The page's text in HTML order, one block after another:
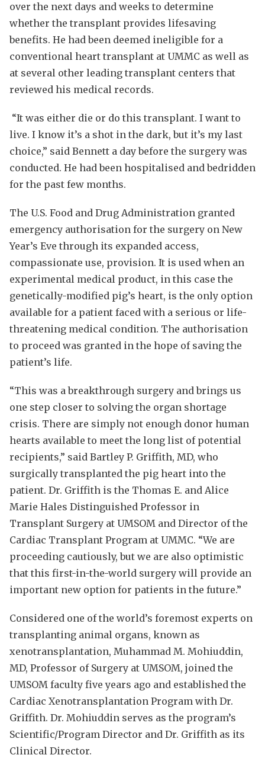
over the next days and weeks to determine
whether the transplant provides lifesaving
benefits. He had been deemed ineligible for a
conventional heart transplant at UMMC as well as
at several other leading transplant centers that
reviewed his medical records.
“It was either die or do this transplant. I want to
live. I know it’s a shot in the dark, but it’s my last
choice,” said Bennett a day before the surgery was
conducted. He had been hospitalised and bedridden
for the past few months.
The U.S. Food and Drug Administration granted
emergency authorisation for the surgery on New
Year’s Eve through its expanded access,
compassionate use, provision. It is used when an
experimental medical product, in this case the
genetically-modified pig’s heart, is the only option
available for a patient faced with a serious or life-
threatening medical condition. The authorisation
to proceed was granted in the hope of saving the
patient’s life.
“This was a breakthrough surgery and brings us
one step closer to solving the organ shortage
crisis. There are simply not enough donor human
hearts available to meet the long list of potential
recipients,” said Bartley P. Griffith, MD, who
surgically transplanted the pig heart into the
patient. Dr. Griffith is the Thomas E. and Alice
Marie Hales Distinguished Professor in
Transplant Surgery at UMSOM and Director of the
Cardiac Transplant Program at UMMC. “We are
proceeding cautiously, but we are also optimistic
that this first-in-the-world surgery will provide an
important new option for patients in the future.”
Considered one of the world’s foremost experts on
transplanting animal organs, known as
xenotransplantation, Muhammad M. Mohiuddin,
MD, Professor of Surgery at UMSOM, joined the
UMSOM faculty five years ago and established the
Cardiac Xenotransplantation Program with Dr.
Griffith. Dr. Mohiuddin serves as the program’s
Scientific/Program Director and Dr. Griffith as its
Clinical Director.